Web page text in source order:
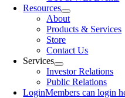
Resources
About
Products & Services
Store
Contact Us
Services
Investor Relations
Public Relations
LoginMembers can login